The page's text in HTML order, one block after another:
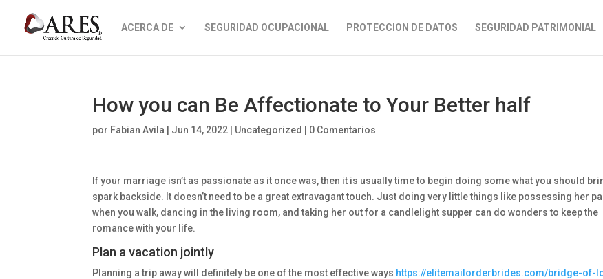
ACERCA DE SEGURIDAD OCUPACIONAL PROTECCION DE DATOS SEGURIDAD PATRIMONIAL
How you can Be Affectionate to Your Better half
por Fabian Avila Jun 14, 2022 Uncategorized 0 Comentarios
If your marriage isn’t as passionate as it once was, then it is usually time to begin doing some what you should
spark backside. It doesn’t need to be a great extravagant touch. Just doing very little things like possessing her
when you walk, dancing in the living room, and taking her out for a candlelight supper can do wonders to keep the
romance with your life.
Plan a vacation jointly
Planning a trip away will definitely be one of the most effective ways https://elitemailorderbrides.com/bridge-of-